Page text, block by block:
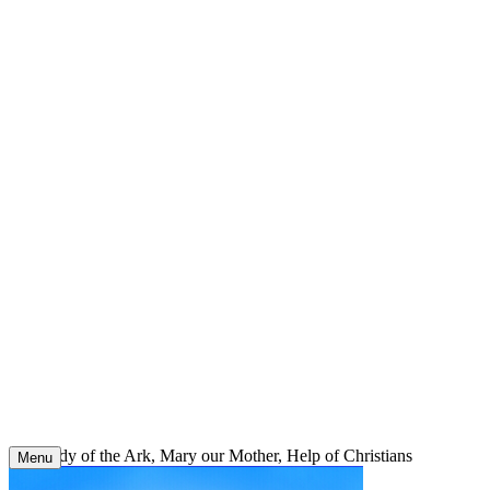
Our Lady of the Ark, Mary our Mother, Help of Christians
Menu